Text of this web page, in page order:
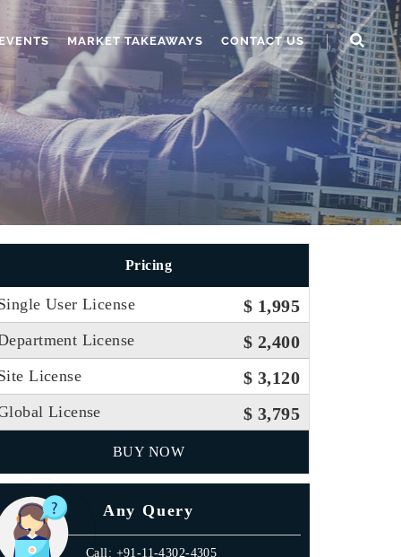
MARKET TAKEAWAYS CONTACT US
Pricing
User License $ 1,995
License $ 2,400
License $ 3,120
License $ 3,795
BUY NOW
Any Query
Call: +91-11-4302-4305